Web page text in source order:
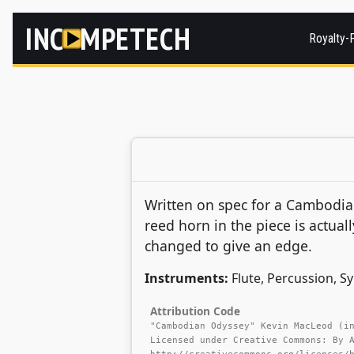
INC MPETECH Royalty-
Written on spec for a
reed horn in the piece is
changed to give an edge.
Instruments: Flute, Percussion,
Attribution Code
"Cambodian Odyssey" Kevin MacLeod
Licensed under Creative Commons: